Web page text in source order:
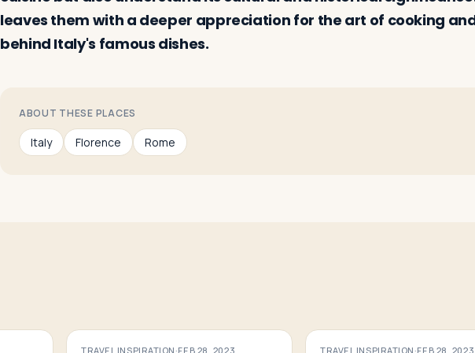
leaves them with a deeper appreciation for the art of cooking
behind Italy's famous dishes.
ABOUT THESE PLACES
Italy Florence Rome
TRAVEL INSPIRATION·FEB 28, 2023 TRAVEL INSPIRATION·FEB 28, 2023